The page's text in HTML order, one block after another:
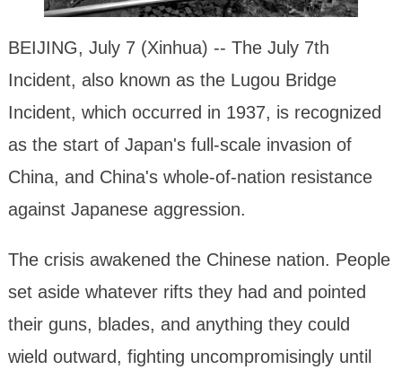
BEIJING, July 7 (Xinhua) -- The July 7th
Incident, also known as the Lugou Bridge
Incident, which occurred in 1937, is recognized
as the start of Japan's full-scale invasion of
China, and China's whole-of-nation resistance
against Japanese aggression.
The crisis awakened the Chinese nation. People
set aside whatever rifts they had and pointed
their guns, blades, and anything they could
wield outward, fighting uncompromisingly until